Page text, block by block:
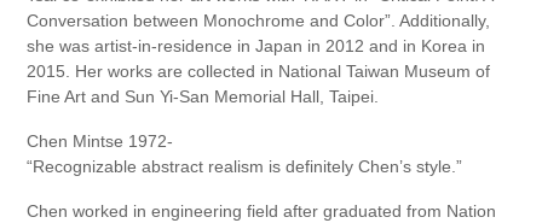
Conversation between Monochrome and Color”. Additionally,
she was artist-in-residence in Japan in 2012 and in Korea in
2015. Her works are collected in National Taiwan Museum of
Fine Art and Sun Yi-San Memorial Hall, Taipei.
Chen Mintse 1972-
“Recognizable abstract realism is definitely Chen’s style.”
Chen worked in engineering field after graduated from Nation